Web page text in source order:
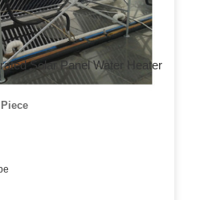
Solar Panel Water Heater